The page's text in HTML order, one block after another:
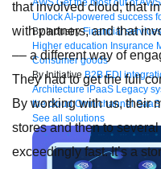
Unlock AI-powered success
By Industry Financial services
Higher education Insurance
Consumer goods
By Initiative B2B EDI
Architecture iPaaS Legacy
the cloud Omnichannel
See all solutions
that involved cloud, that
with partners, and that
–– a different way of
They had to get the full
By working with us, their
stores and then to
exceedingly fast. It’s a